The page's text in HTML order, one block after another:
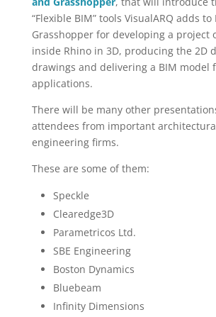
“Flexible BIM” tools VisualARQ adds
Grasshopper for developing a project
inside Rhino in 3D, producing the 2D
drawings and delivering a BIM model
applications.
There will be many other
attendees from important
engineering firms.
These are some of them:
Speckle
Clearedge3D
Parametricos Ltd.
SBE Engineering
Boston Dynamics
Bluebeam
Infinity Dimensions